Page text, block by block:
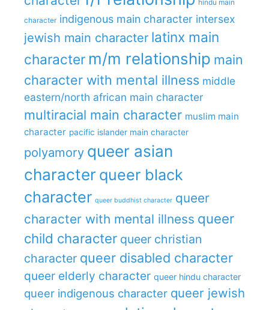
hindu main
character indigenous main character intersex
jewish main character latinx main
character m/m relationship main
character with mental illness middle
eastern/north african main character
multiracial main character muslim main
character pacific islander main character
polyamory queer asian
character queer black
character queer buddhist character queer
character with mental illness queer
child character queer christian
character queer disabled character
queer elderly character queer hindu character
queer indigenous character queer jewish